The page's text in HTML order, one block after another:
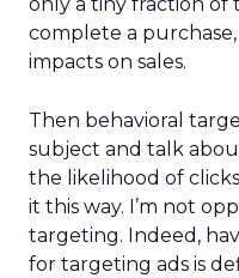
complete a
impacts on sales.
Then behavioral
subject and talk
the likelihood of
it this way. I’m not
targeting. Indeed,
for targeting ads is